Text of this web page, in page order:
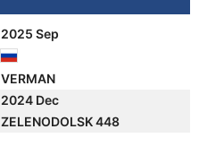
2025 Sep
VERMAN
2024 Dec
ZELENODOLSK 448